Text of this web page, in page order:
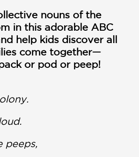
nouns of the
in this adorable ABC
help kids discover all
come together—
or pod or peep!
peeps,